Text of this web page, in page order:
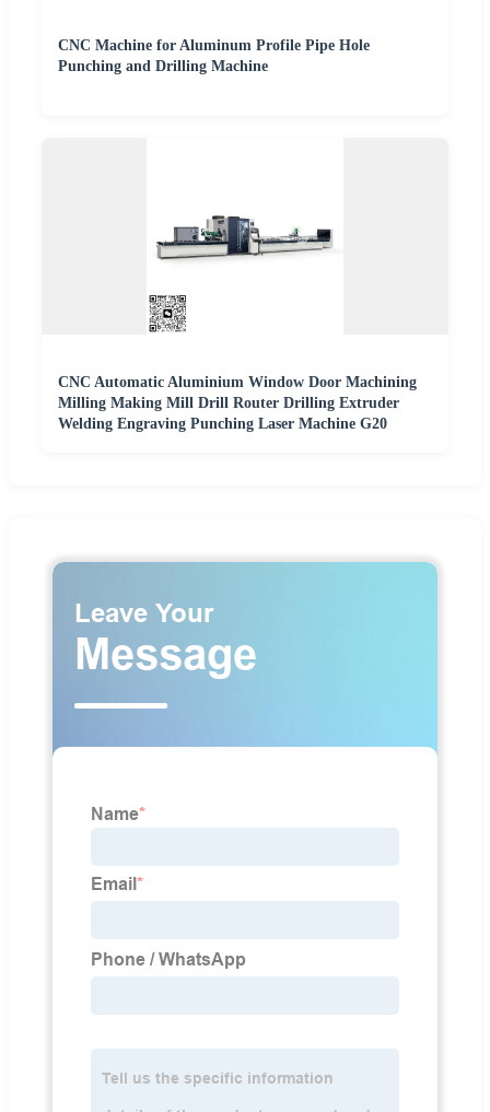
CNC Machine for Aluminum Profile Pipe Hole
Punching and Drilling Machine
CNC Automatic Aluminium Window Door Machining
Milling Making Mill Drill Router Drilling Extruder
Welding Engraving Punching Laser Machine G20